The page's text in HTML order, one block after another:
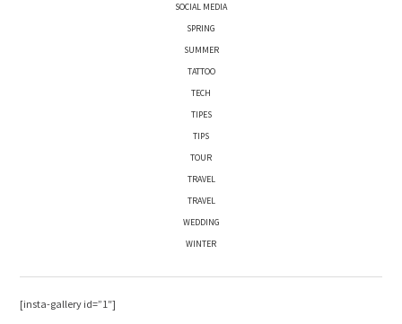
SOCIAL MEDIA
SPRING
SUMMER
TATTOO
TECH
TIPES
TIPS
TOUR
TRAVEL
TRAVEL
WEDDING
WINTER
[insta-gallery id=”1″]